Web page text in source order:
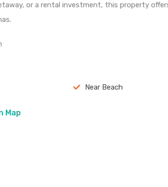
or a rental investment, this property
Near Beach
Map